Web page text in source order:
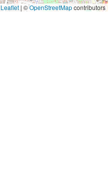
Leaflet | ©OpenStreetMapcontributors